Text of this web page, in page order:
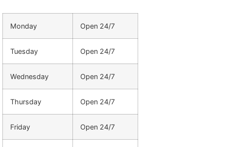
Monday Open 24/7
Tuesday Open 24/7
Wednesday Open 24/7
Thursday Open 24/7
Friday Open 24/7